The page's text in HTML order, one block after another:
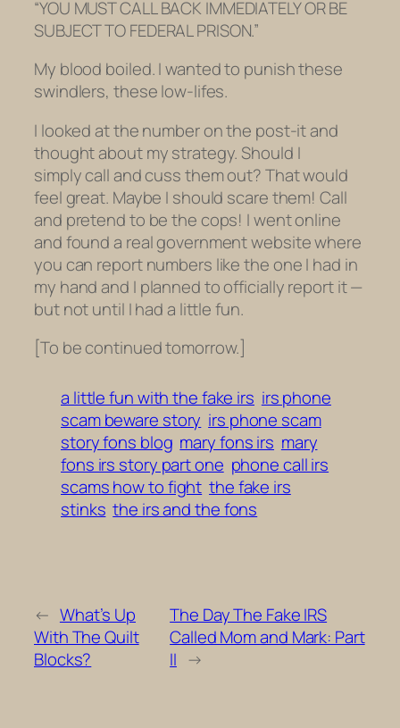
“YOU MUST CALL BACK IMMEDIATELY OR BE
SUBJECT TO FEDERAL PRISON.”
My blood boiled. I wanted to punish these
swindlers, these low-lifes.
I looked at the number on the post-it and
thought about my strategy. Should I
simply call and cuss them out? That would
feel great. Maybe I should scare them! Call
and pretend to be the cops! I went online
and found a real government website where
you can report numbers like the one I had in
my hand and I planned to officially report it —
but not until I had a little fun.
[To be continued tomorrow.]
a little fun with the fake irs irs phone
scam beware story irs phone scam
story fons blog mary fons irs mary
fons irs story part one phone call irs
scams how to fight the fake irs
stinks the irs and the fons
← What’s Up
With The Quilt
Blocks?
The Day The Fake IRS
Called Mom and Mark: Part
II →